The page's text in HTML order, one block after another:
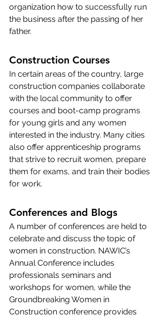
organization how to successfully run
the business after the passing of her
father.
Construction Courses
In certain areas of the country, large
construction companies collaborate
with the local community to offer
courses and boot-camp programs
for young girls and any women
interested in the industry. Many cities
also offer apprenticeship programs
that strive to recruit women, prepare
them for exams, and train their bodies
for work.
Conferences and Blogs
A number of conferences are held to
celebrate and discuss the topic of
women in construction. NAWIC’s
Annual Conference includes
professionals seminars and
workshops for women, while the
Groundbreaking Women in
Construction conference provides